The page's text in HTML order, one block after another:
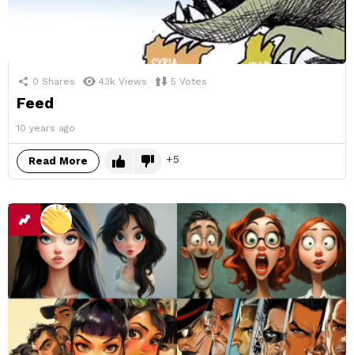
0 Shares 43k Views 5 Votes
Feed
10 years ago
Read More 5